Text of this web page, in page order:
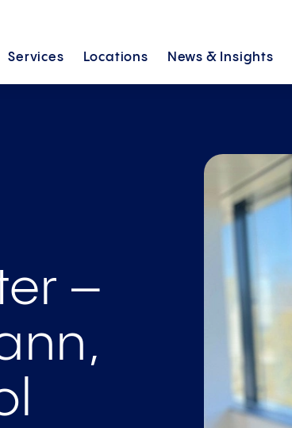
Services Locations News & Insights
–